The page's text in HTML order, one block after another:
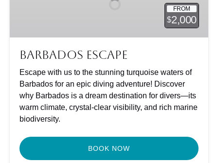
FROM
$2,000
Barbados Escape
Escape with us to the stunning turquoise waters of
Barbados for an epic diving adventure! Discover
why Barbados is a dream destination for divers—its
warm climate, crystal-clear visibility, and rich marine
biodiversity.
BOOK NOW